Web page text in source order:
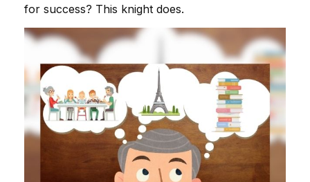
for success? This knight does.